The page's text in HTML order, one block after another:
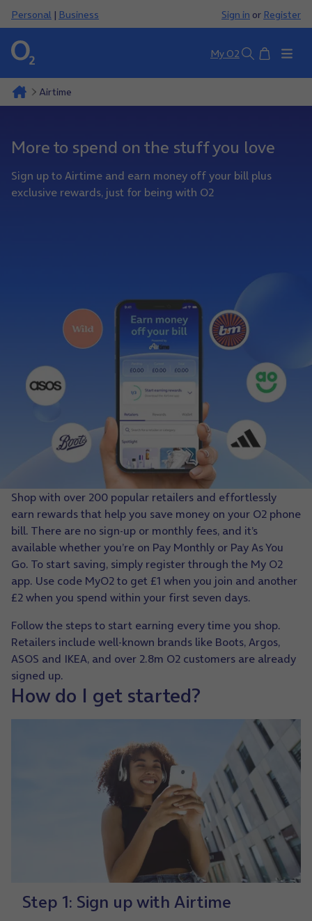
Personal | Business Sign in or Register
My O2 SearchBasket
Airtime
More to spend on the stuff you love
Sign up to Airtime and earn money off your bill plus
exclusive rewards, just for being with O2
Shop with over 200 popular retailers and effortlessly
earn rewards that help you save money on your O2 phone
bill. There are no sign-up or monthly fees, and it’s
available whether you’re on Pay Monthly or Pay As You
Go. To start saving, simply register through the My O2
app. Use code MyO2 to get £1 when you join and another
£2 when you spend within your first seven days.
Follow the steps to start earning every time you shop.
Retailers include well-known brands like Boots, Argos,
ASOS and IKEA, and over 2.8m O2 customers are already
signed up.
How do I get started?
Step 1: Sign up with Airtime